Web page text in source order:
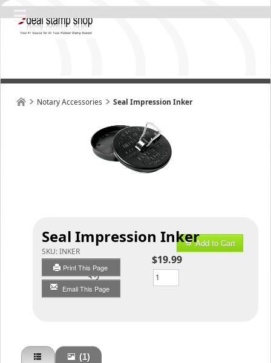
Notary Accessories Seal Impression Inker
Seal Impression Inker
SKU:INKER
Print This Page
Email This Page
Add to Cart
$19.99
Qty
(1)